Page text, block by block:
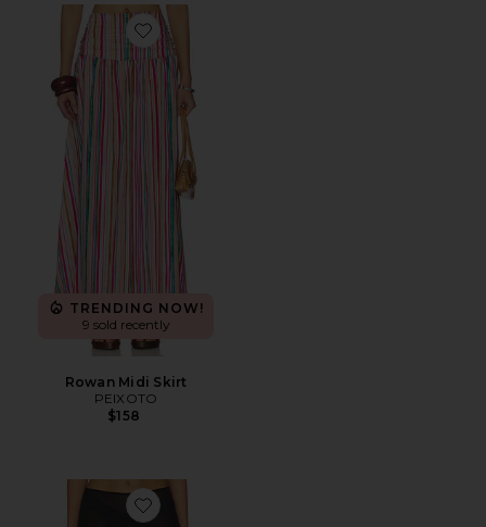
Favorite Rowan Midi Skirt
TRENDING NOW!
9 sold recently
Rowan Midi Skirt
PEIXOTO
$158
Favorite Brantley Midi Skirt